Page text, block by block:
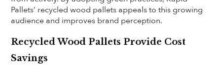
Pallets’ recycled wood pallets appeals to this growing
audience and improves brand perception.
Recycled Wood Pallets Provide Cost
Savings